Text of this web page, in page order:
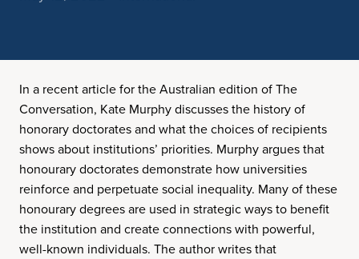
In a recent article for the Australian edition of The
Conversation, Kate Murphy discusses the history of
honorary doctorates and what the choices of recipients
shows about institutions’ priorities. Murphy argues that
honourary doctorates demonstrate how universities
reinforce and perpetuate social inequality. Many of these
honourary degrees are used in strategic ways to benefit
the institution and create connections with powerful,
well-known individuals. The author writes that